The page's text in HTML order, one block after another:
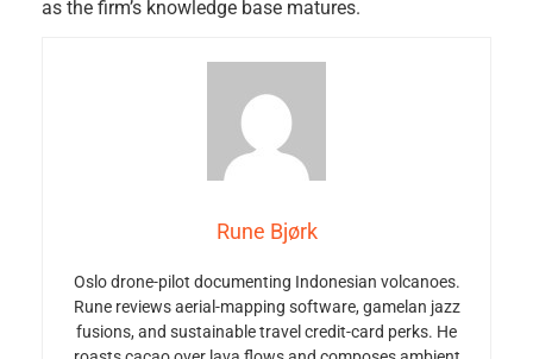
as the firm’s knowledge base matures.
Rune Bjørk
Oslo drone-pilot documenting Indonesian volcanoes.
Rune reviews aerial-mapping software, gamelan jazz
fusions, and sustainable travel credit-card perks. He